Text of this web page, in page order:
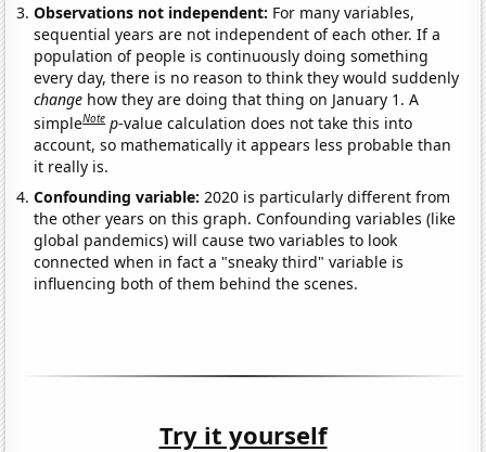
Observations not independent: For many variables,
sequential years are not independent of each other. If a
population of people is continuously doing something
every day, there is no reason to think they would suddenly
change how they are doing that thing on January 1. A
simpleNote p-value calculation does not take this into
account, so mathematically it appears less probable than
it really is.
Confounding variable: 2020 is particularly different from
the other years on this graph. Confounding variables (like
global pandemics) will cause two variables to look
connected when in fact a "sneaky third" variable is
influencing both of them behind the scenes.
Try it yourself